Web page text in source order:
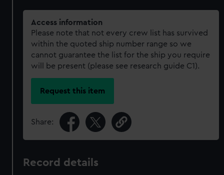
Access information
Please note that not every crew list has survived
within the quoted ship number range so we
cannot guarantee the list for the ship you require
will be present (please see research guide C1).
Request this item
Share:
Record details